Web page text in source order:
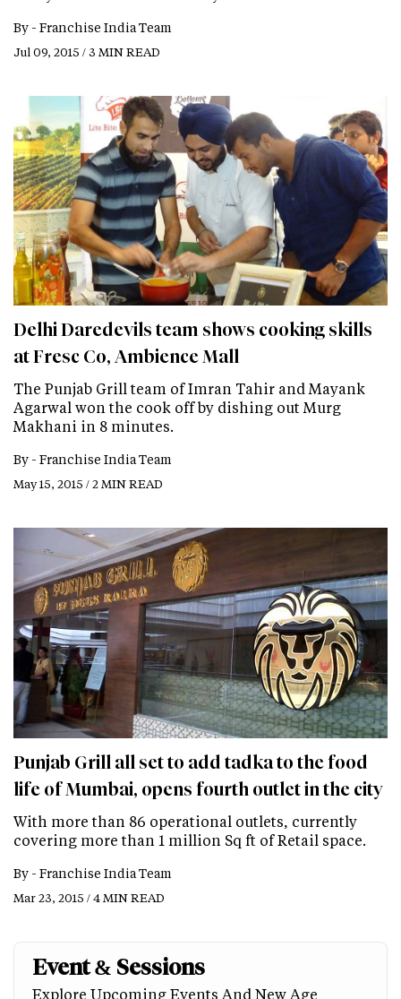
By - Franchise India Team
Jul 09, 2015 / 3 MIN READ
Delhi Daredevils team shows cooking skills
at Fresc Co, Ambience Mall
The Punjab Grill team of Imran Tahir and Mayank
Agarwal won the cook off by dishing out Murg
Makhani in 8 minutes.
By - Franchise India Team
May 15, 2015 / 2 MIN READ
Punjab Grill all set to add tadka to the food
life of Mumbai, opens fourth outlet in the city
With more than 86 operational outlets, currently
covering more than 1 million Sq ft of Retail space.
By - Franchise India Team
Mar 23, 2015 / 4 MIN READ
Event & Sessions
Explore Upcoming Events And New Age